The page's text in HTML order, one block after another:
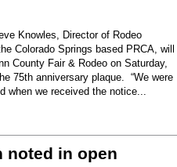
Knowles, Director of Rodeo
Colorado Springs based PRCA, will
County Fair & Rodeo on Saturday,
75th anniversary plaque. “We were
when we received the notice...
noted in open